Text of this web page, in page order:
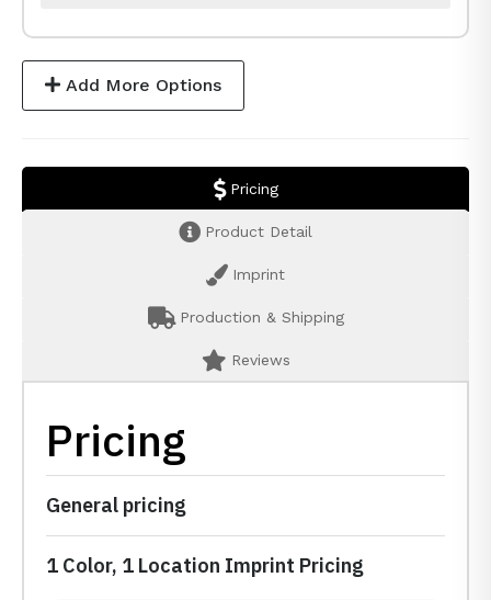
Add More Options
Pricing
Product Detail
Imprint
Production & Shipping
Reviews
Pricing
General pricing
1 Color, 1 Location Imprint Pricing